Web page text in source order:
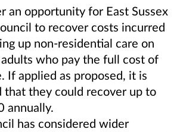
an opportunity for East Sussex
to recover costs incurred
up non-residential care on
who pay the full cost of
If applied as proposed, it is
that they could recover up to
annually.
has considered wider